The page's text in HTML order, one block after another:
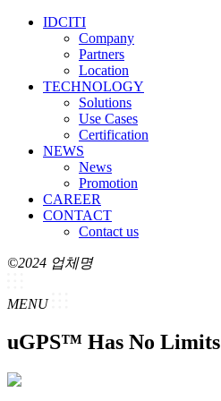
IDCITI
Company
Partners
Location
TECHNOLOGY
Solutions
Use Cases
Certification
NEWS
News
Promotion
CAREER
CONTACT
Contact us
©2024 업체명
MENU
uGPS™ Has No Limits